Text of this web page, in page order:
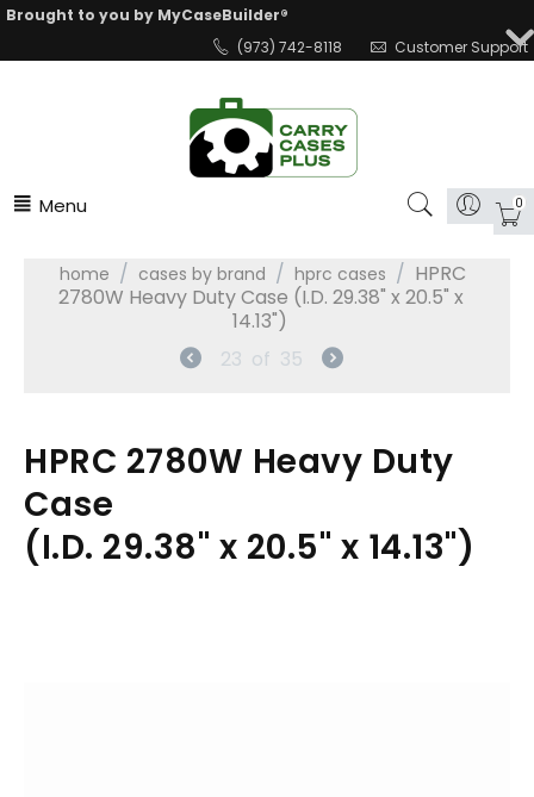
Brought to you by MyCaseBuilder®
(973) 742-8118
Customer Support
Menu 0
home / cases by brand / hprc cases / HPRC
2780W Heavy Duty Case (I.D. 29.38" x 20.5" x
14.13")
23 of 35
HPRC 2780W Heavy Duty
Case
(I.D. 29.38" x 20.5" x 14.13")